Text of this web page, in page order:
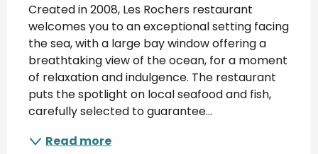
Created in 2008, Les Rochers restaurant
welcomes you to an exceptional setting facing
the sea, with a large bay window offering a
breathtaking view of the ocean, for a moment
of relaxation and indulgence. The restaurant
puts the spotlight on local seafood and fish,
carefully selected to guarantee...
Read more